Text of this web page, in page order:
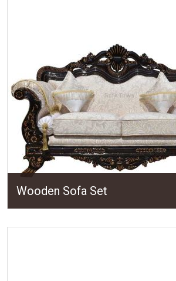
Wooden Sofa Set